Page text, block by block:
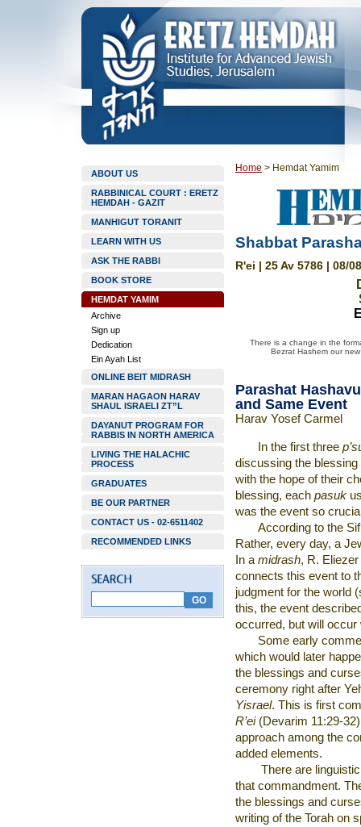
ABOUT US
RABBINICAL COURT : ERETZ
HEMDAH - GAZIT
MANHIGUT TORANIT
LEARN WITH US
ASK THE RABBI
BOOK STORE
HEMDAT YAMIM
Archive
Sign up
Dedication
Ein Ayah List
ONLINE BEIT MIDRASH
MARAN HAGAON HARAV
SHAUL ISRAELI ZT”L
DAYANUT PROGRAM FOR
RABBIS IN NORTH AMERICA
LIVING THE HALACHIC
PROCESS
GRADUATES
BE OUR PARTNER
CONTACT US - 02-6511402
RECOMMENDED LINKS
Home > Hemdat Yamim
Shabbat
R'ei | 25 Av 5786 | 08/
There is a change in the
Bezrat Hashem our
Parashat
and Same Event
Harav Yosef Carmel
In the first three
discussing the
with the hope of their
blessing, each pasuk
was the event so
According to the
Rather, every day, a
In a midrash, R.
connects this event to
judgment for the world
this, the event
occurred, but will occur
Some early
which would later
the blessings and
ceremony right after
Yisrael. This is first
R’ei(Devarim 11:29-
approach among the
added elements.
There are
that commandment.
the blessings and
writing of the Torah on